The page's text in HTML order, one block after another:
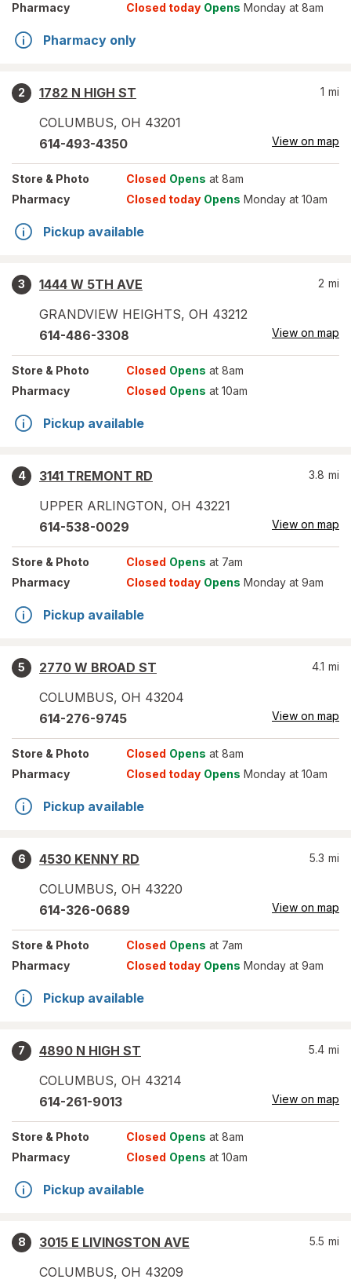
Pharmacy Closed today Opens Monday at 8am
Pharmacy only
2
1782 N HIGH ST
COLUMBUS, OH 43201
1 mi
614-493-4350 View on map
Store & Photo Closed Opens at 8am
Pharmacy
Closed today Opens Monday at 10am
Pickup available
3
1444 W 5TH AVE
GRANDVIEW HEIGHTS, OH 43212
2 mi
614-486-3308 View on map
Store & Photo Closed Opens at 8am
Pharmacy
Closed Opens at 10am
Pickup available
4
3141 TREMONT RD
UPPER ARLINGTON, OH 43221
3.8 mi
614-538-0029 View on map
Store & Photo Closed Opens at 7am
Pharmacy
Closed today Opens Monday at 9am
Pickup available
5
2770 W BROAD ST
COLUMBUS, OH 43204
4.1 mi
614-276-9745 View on map
Store & Photo Closed Opens at 8am
Pharmacy
Closed today Opens Monday at 10am
Pickup available
6
4530 KENNY RD
COLUMBUS, OH 43220
5.3 mi
614-326-0689 View on map
Store & Photo Closed Opens at 7am
Pharmacy
Closed today Opens Monday at 9am
Pickup available
7
4890 N HIGH ST
COLUMBUS, OH 43214
5.4 mi
614-261-9013 View on map
Store & Photo Closed Opens at 8am
Pharmacy
Closed Opens at 10am
Pickup available
8
3015 E LIVINGSTON AVE
COLUMBUS, OH 43209
5.5 mi